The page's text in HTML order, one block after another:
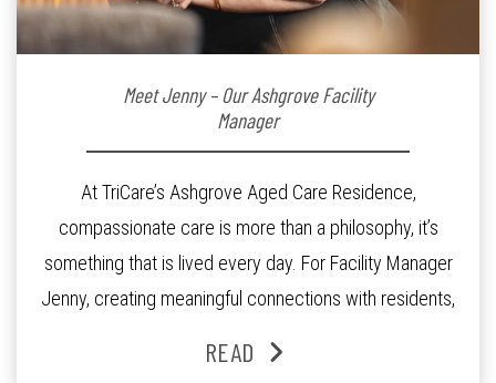
Meet Jenny – Our Ashgrove Facility
Manager
At TriCare’s Ashgrove Aged Care Residence,
compassionate care is more than a philosophy, it’s
something that is lived every day. For Facility Manager
Jenny, creating meaningful connections with residents,
Since joining the residence in 2025, Jenny says it was
READ